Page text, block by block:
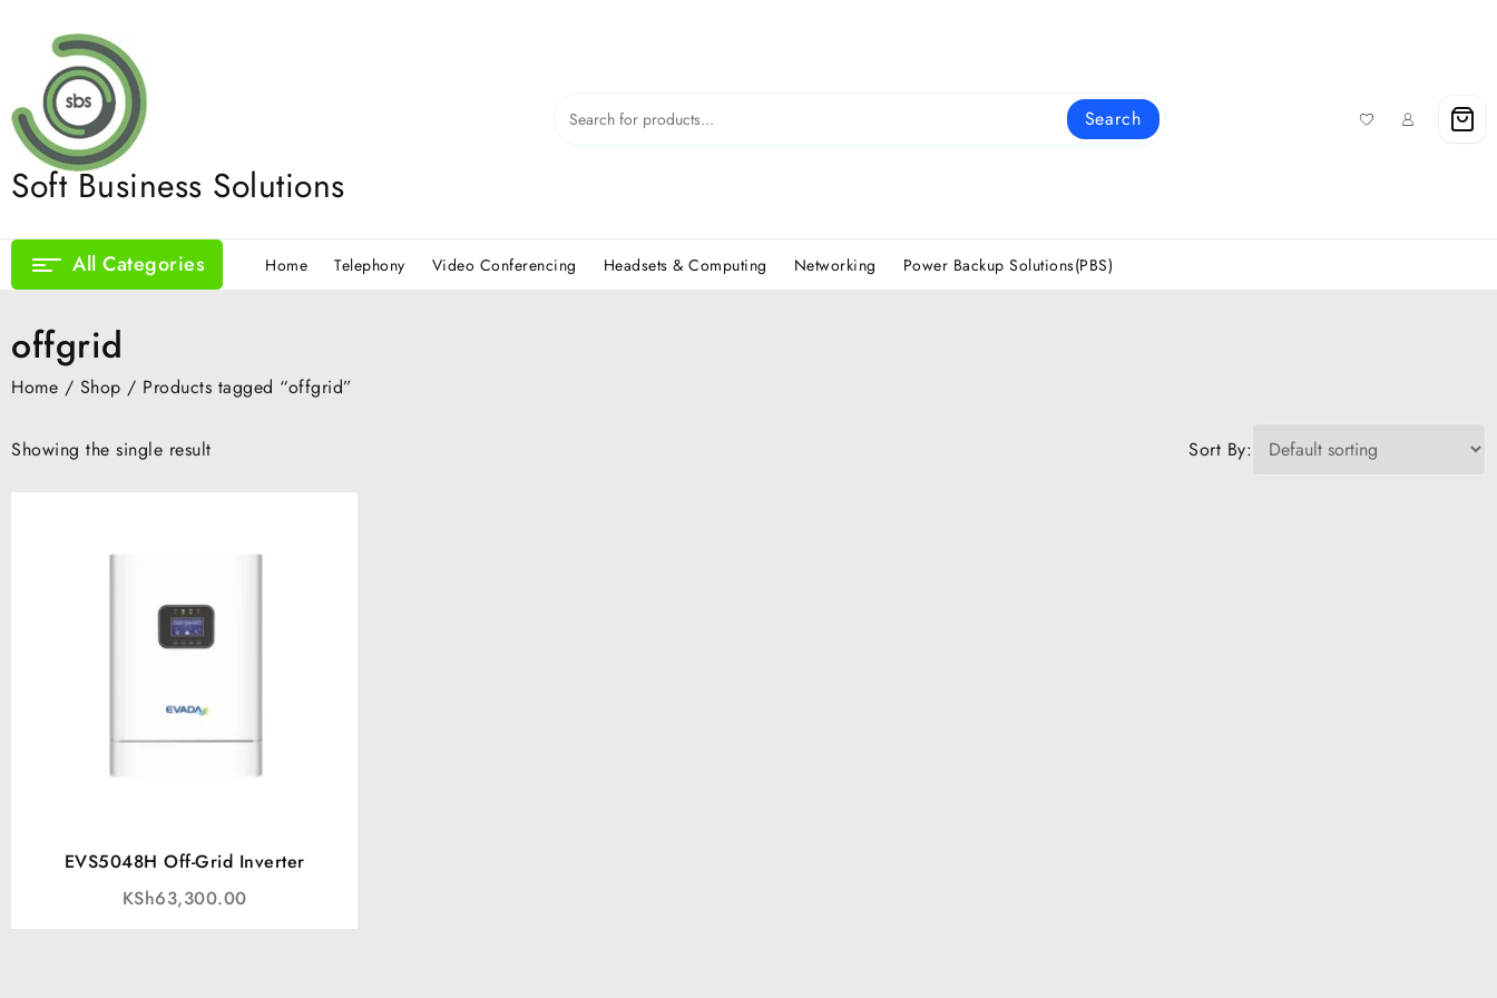
content
Soft Business Solutions
Search
All Categories Home Telephony Video Conferencing Headsets & Computing Networking Power Backup Solutions(PBS)
offgrid
Home / Shop / Products tagged “offgrid”
Showing the single result Sort By:
EVS5048H Off-Grid Inverter
KSh63,300.00